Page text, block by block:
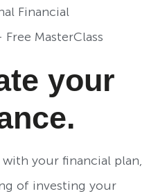
Financial
MasterClass
your
your financial plan,
of investing your